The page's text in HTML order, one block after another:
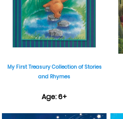
My First Treasury Collection of Stories
and Rhymes
Age: 6+
₹495